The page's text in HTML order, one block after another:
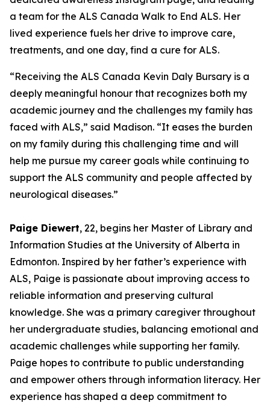
a team for the ALS Canada Walk to End ALS. Her
lived experience fuels her drive to improve care,
treatments, and one day, find a cure for ALS.
“Receiving the ALS Canada Kevin Daly Bursary is a
deeply meaningful honour that recognizes both my
academic journey and the challenges my family has
faced with ALS,” said Madison. “It eases the burden
on my family during this challenging time and will
help me pursue my career goals while continuing to
support the ALS community and people affected by
neurological diseases.”
Paige Diewert, 22, begins her Master of Library and
Information Studies at the University of Alberta in
Edmonton. Inspired by her father’s experience with
ALS, Paige is passionate about improving access to
reliable information and preserving cultural
knowledge. She was a primary caregiver throughout
her undergraduate studies, balancing emotional and
academic challenges while supporting her family.
Paige hopes to contribute to public understanding
and empower others through information literacy. Her
experience has shaped a deep commitment to